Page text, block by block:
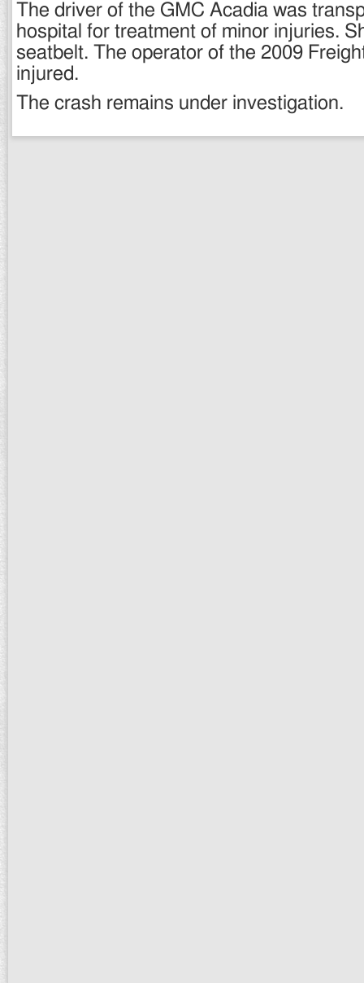
The driver of the GMC Acadia was
hospital for treatment of minor injuries.
seatbelt. The operator of the 2009
injured.
The crash remains under investigation.